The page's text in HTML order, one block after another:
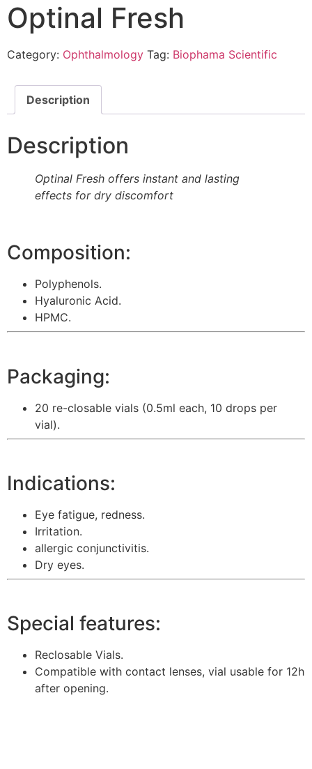
Optinal Fresh
Category: Ophthalmology Tag: Biophama Scientific
Description
Description
Optinal Fresh offers instant and lasting
effects for dry discomfort
Composition:
Polyphenols.
Hyaluronic Acid.
HPMC.
Packaging:
20 re-closable vials (0.5ml each, 10 drops per
vial).
Indications:
Eye fatigue, redness.
Irritation.
allergic conjunctivitis.
Dry eyes.
Special features:
Reclosable Vials.
Compatible with contact lenses, vial usable for 12h
after opening.